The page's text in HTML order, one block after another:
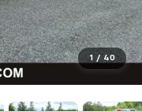
1 / 40